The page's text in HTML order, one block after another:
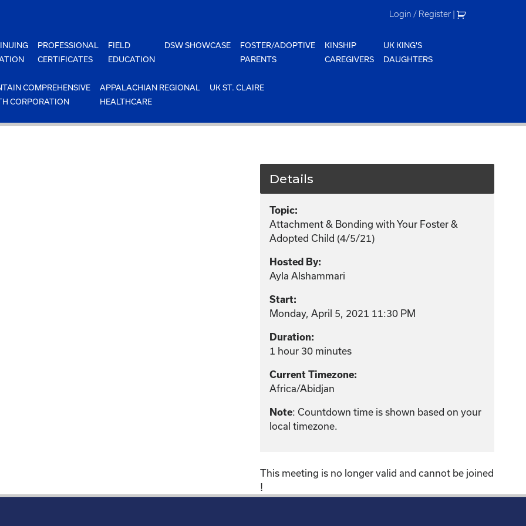
Login / Register |
PROFESSIONAL
CERTIFICATES
FIELD
EDUCATION
DSW SHOWCASE
FOSTER/ADOPTIVE
PARENTS
KINSHIP
CAREGIVERS
UK KING'S
DAUGHTERS
COMPREHENSIVE
CORPORATION
APPALACHIAN REGIONAL
HEALTHCARE
UK ST. CLAIRE
Details
Topic:
Attachment & Bonding with Your Foster &
Adopted Child (4/5/21)
Hosted By:
Ayla Alshammari
Start:
Monday, April 5, 2021 11:30 PM
Duration:
1 hour 30 minutes
Current Timezone:
Africa/Abidjan
Note: Countdown time is shown based on your
local timezone.
This meeting is no longer valid and cannot be joined
!